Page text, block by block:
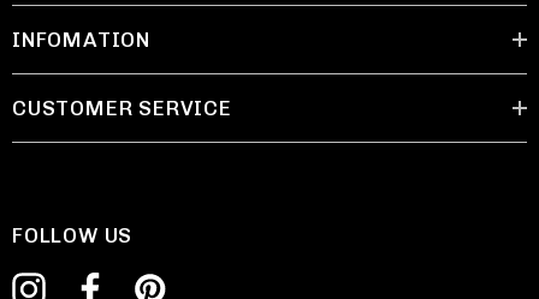
INFOMATION
CUSTOMER SERVICE
FOLLOW US